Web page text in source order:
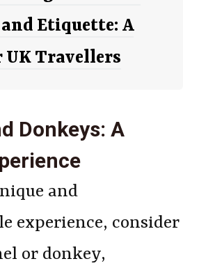
Etiquette: A
UK Travellers
Donkeys: A
and
experience, consider
or donkey,